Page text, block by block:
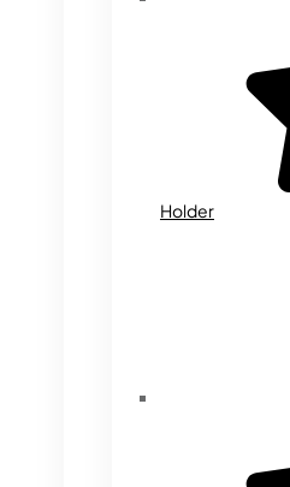
Holder